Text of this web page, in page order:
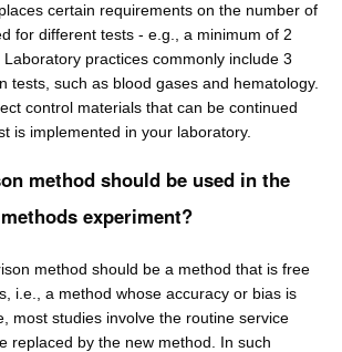
certain requirements on the number of
for different tests - e.g., a minimum of 2
practices commonly include 3
tests, such as blood gases and hematology.
control materials that can be continued
is implemented in your laboratory.
method should be used in the
experiment?
method should be a method that is free
i.e., a method whose accuracy or bias is
most studies involve the routine service
replaced by the new method. In such